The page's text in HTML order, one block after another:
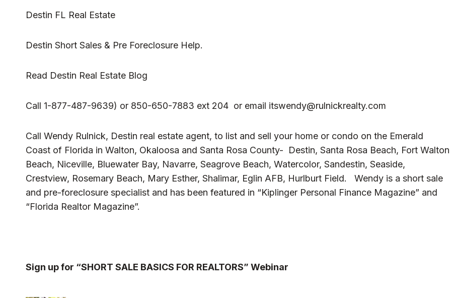
Destin FL Real Estate
Destin Short Sales & Pre Foreclosure Help.
Read Destin Real Estate Blog
Call 1-877-487-9639) or 850-650-7883 ext 204 or email itswendy@rulnickrealty.com
Call Wendy Rulnick, Destin real estate agent, to list and sell your home or condo on the Emerald
Coast of Florida in Walton, Okaloosa and Santa Rosa County- Destin, Santa Rosa Beach, Fort Walton
Beach, Niceville, Bluewater Bay, Navarre, Seagrove Beach, Watercolor, Sandestin, Seaside,
Crestview, Rosemary Beach, Mary Esther, Shalimar, Eglin AFB, Hurlburt Field. Wendy is a short sale
and pre-foreclosure specialist and has been featured in “Kiplinger Personal Finance Magazine” and
“Florida Realtor Magazine”.
Sign up for “SHORT SALE BASICS FOR REALTORS” Webinar